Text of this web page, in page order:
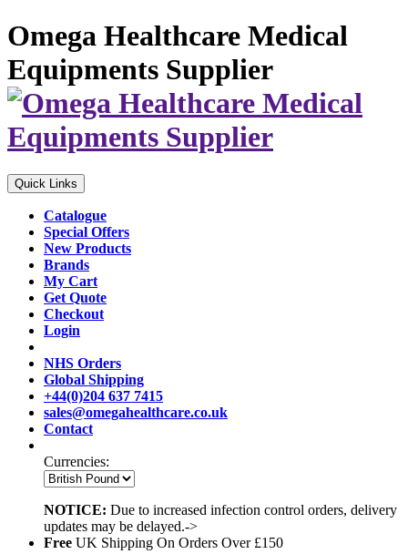
Omega Healthcare Medical
Equipments Supplier
Quick Links
Catalogue
Special Offers
New Products
Brands
My Cart
Get Quote
Checkout
Login
NHS Orders
Global Shipping
+44(0)204 637 7415
sales@omegahealthcare.co.uk
Contact
Currencies:
NOTICE: Due to increased infection control orders, delivery
updates may be delayed.->
Free UK Shipping On Orders Over £150